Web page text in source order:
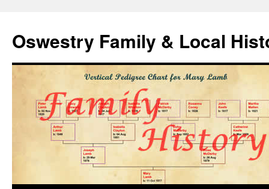
Oswestry Family & Local